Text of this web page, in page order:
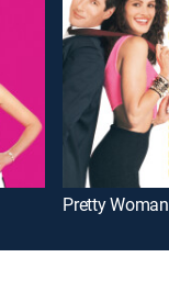
Pretty Woman